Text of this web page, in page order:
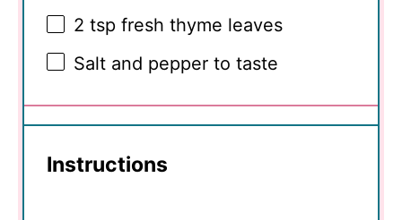
2 tsp fresh thyme leaves
Salt and pepper to taste
Instructions